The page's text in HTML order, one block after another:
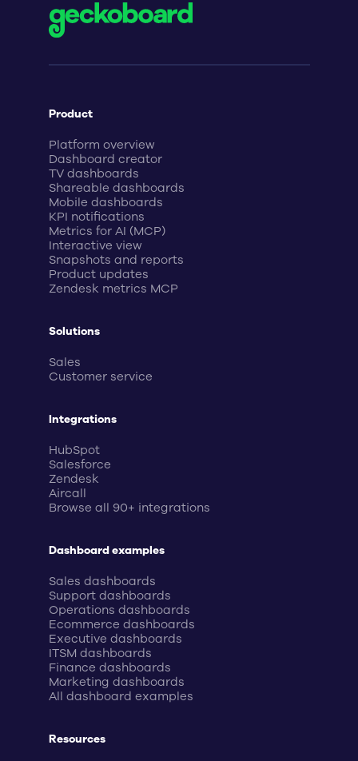
Product
Platform overview
Dashboard creator
TV dashboards
Shareable dashboards
Mobile dashboards
KPI notifications
Metrics for AI (MCP)
Interactive view
Snapshots and reports
Product updates
Zendesk metrics MCP
Solutions
Sales
Customer service
Integrations
HubSpot
Salesforce
Zendesk
Aircall
Browse all 90+ integrations
Dashboard examples
Sales dashboards
Support dashboards
Operations dashboards
Ecommerce dashboards
Executive dashboards
ITSM dashboards
Finance dashboards
Marketing dashboards
All dashboard examples
Resources